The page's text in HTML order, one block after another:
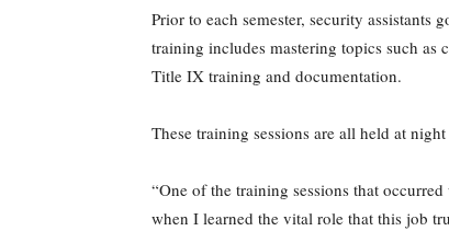
Prior to each semester, security
training includes mastering topics such as
Title IX training and documentation.
These training sessions are all held at
“One of the training sessions that
when I learned the vital role that this job